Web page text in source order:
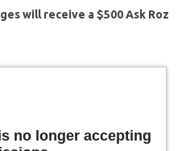
will receive a $500 Ask Roz